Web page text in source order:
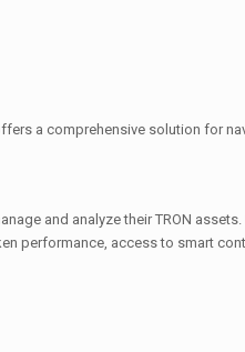
a comprehensive solution for
and analyze their TRON
performance, access to smart